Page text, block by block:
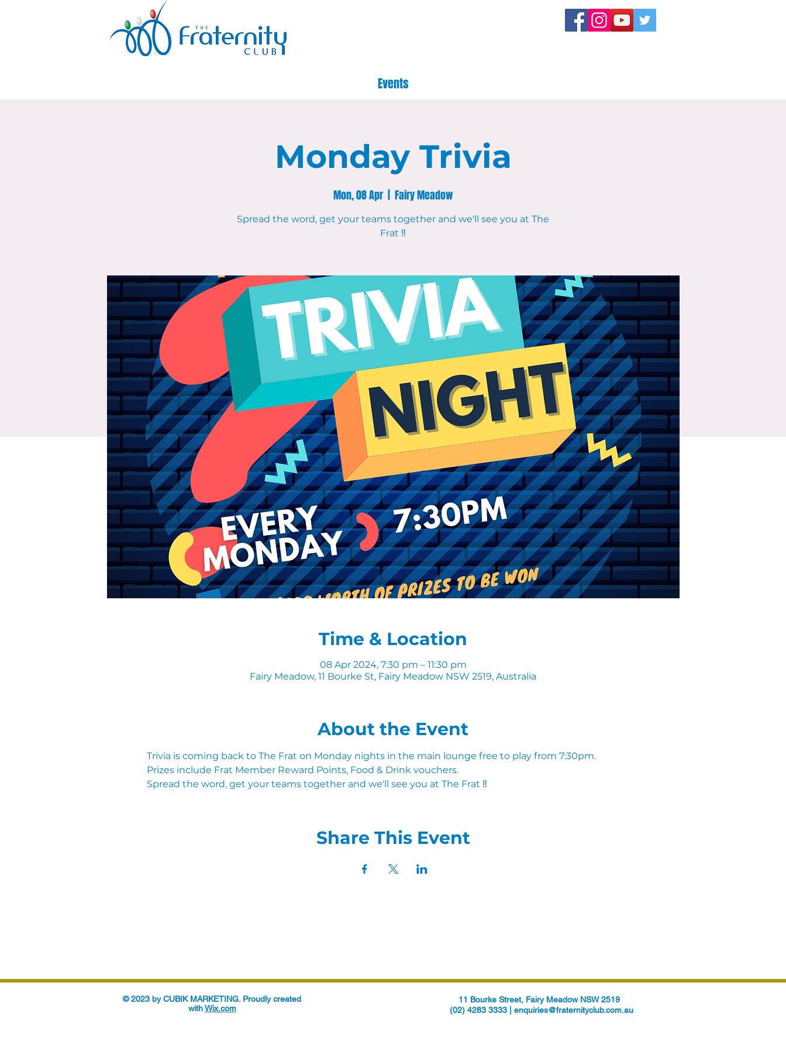
Events
Monday Trivia
Mon, 08 Apr
  |
Fairy Meadow
Spread the word, get your teams together and we'll see you at The
Frat ‼
Time & Location
08 Apr 2024, 7:30 pm – 11:30 pm
Fairy Meadow, 11 Bourke St, Fairy Meadow NSW 2519, Australia
About the Event
Trivia is coming back to The Frat on Monday nights in the main lounge free to play from 7:30pm.
Prizes include Frat Member Reward Points, Food & Drink vouchers.
Spread the word, get your teams together and we'll see you at The Frat ‼
Share This Event
© 2023 by CUBIK MARKETING. Proudly created
withWix.com
11 Bourke Street, Fairy Meadow NSW 2519
(02) 4283 3333 | enquiries@fraternityclub.com.au